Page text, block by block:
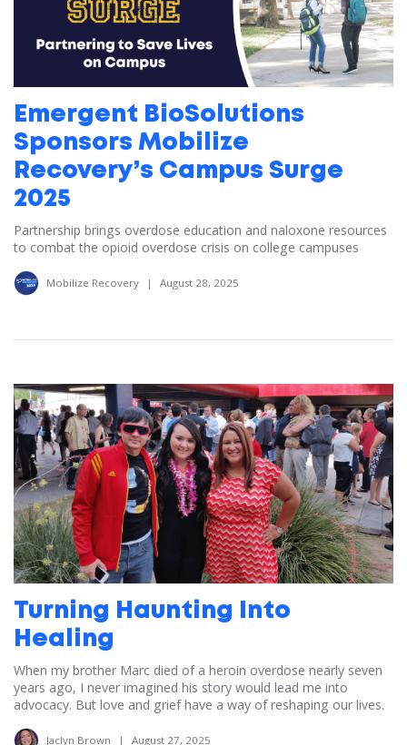
Emergent BioSolutions
Sponsors Mobilize
Recovery’s Campus Surge
2025
Partnership brings overdose education and naloxone resources
to combat the opioid overdose crisis on college campuses
Mobilize Recovery | August 28, 2025
Turning Haunting Into
Healing
When my brother Marc died of a heroin overdose nearly seven
years ago, I never imagined his story would lead me into
advocacy. But love and grief have a way of reshaping our lives.
Jaclyn Brown | August 27, 2025